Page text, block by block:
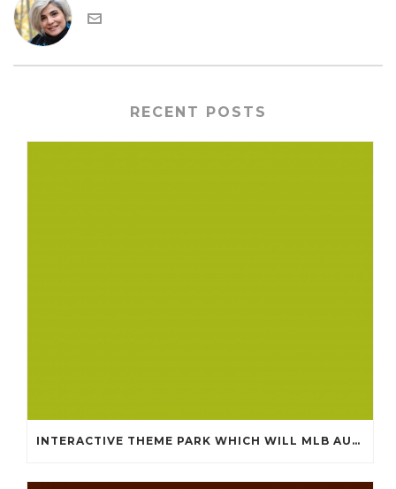
RECENT POSTS
INTERACTIVE THEME PARK WHICH WILL MLB AUTHENTIC JERSEYS